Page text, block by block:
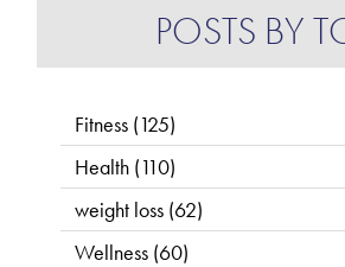
POSTS BY
Fitness (125)
Health (110)
weight loss (62)
Wellness (60)